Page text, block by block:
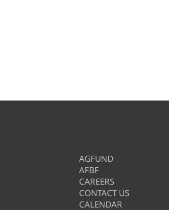
AGFUND
AFBF
CAREERS
CONTACT US
CALENDAR